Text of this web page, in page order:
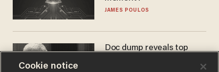
JAMES POULOS
Doc dump reveals top
Cookie notice